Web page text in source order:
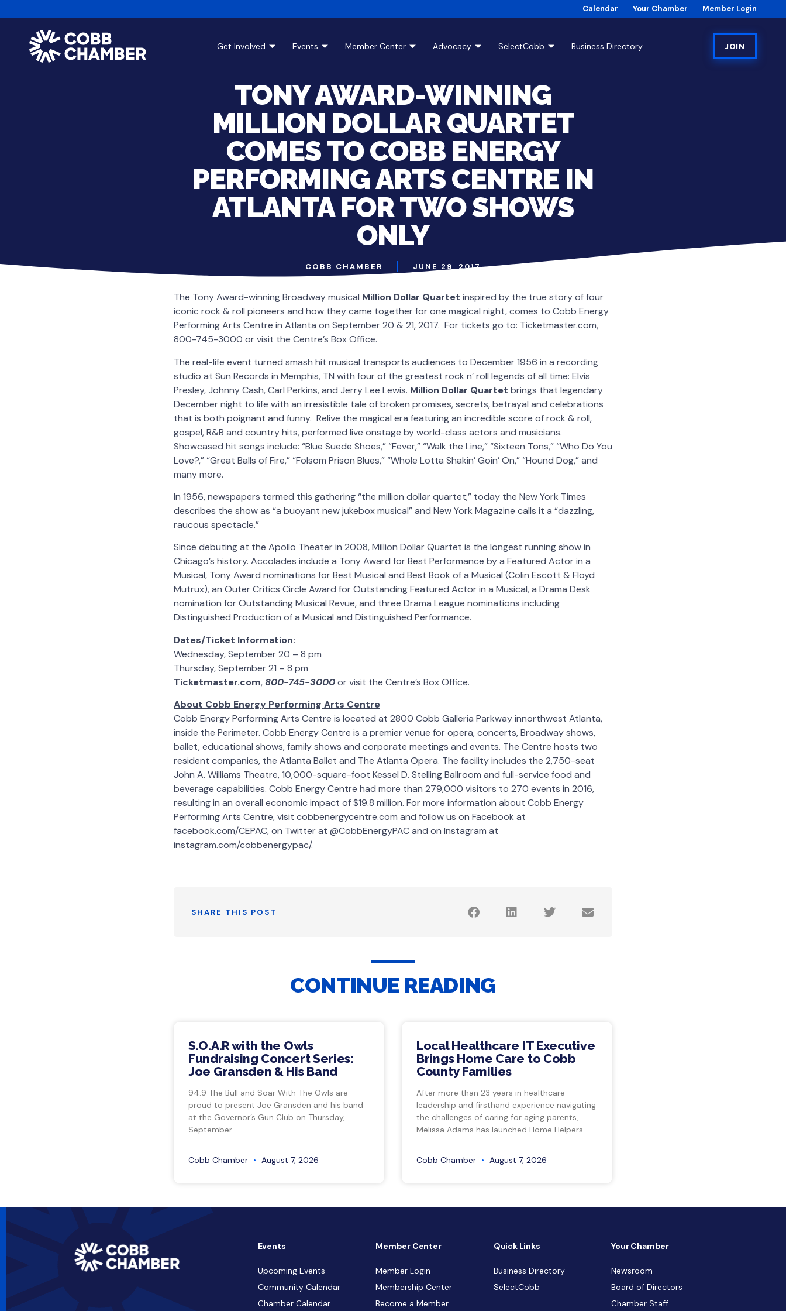
Calendar Your Chamber Member Login
Get Involved Events Member Center Advocacy SelectCobb Business Directory JOIN
TONY AWARD-WINNING
MILLION DOLLAR QUARTET
COMES TO COBB ENERGY
PERFORMING ARTS CENTRE IN
ATLANTA FOR TWO SHOWS
ONLY
COBB CHAMBER JUNE 29, 2017
The Tony Award-winning Broadway musical Million Dollar Quartet inspired by the true story of four
iconic rock & roll pioneers and how they came together for one magical night, comes to Cobb Energy
Performing Arts Centre in Atlanta on September 20 & 21, 2017. For tickets go to: Ticketmaster.com,
800-745-3000 or visit the Centre’s Box Office.
The real-life event turned smash hit musical transports audiences to December 1956 in a recording
studio at Sun Records in Memphis, TN with four of the greatest rock n’ roll legends of all time: Elvis
Presley, Johnny Cash, Carl Perkins, and Jerry Lee Lewis. Million Dollar Quartet brings that legendary
December night to life with an irresistible tale of broken promises, secrets, betrayal and celebrations
that is both poignant and funny. Relive the magical era featuring an incredible score of rock & roll,
gospel, R&B and country hits, performed live onstage by world-class actors and musicians.
Showcased hit songs include: “Blue Suede Shoes,” “Fever,” “Walk the Line,” “Sixteen Tons,” “Who Do You
Love?,” “Great Balls of Fire,” “Folsom Prison Blues,” “Whole Lotta Shakin’ Goin’ On,” “Hound Dog,” and
many more.
In 1956, newspapers termed this gathering “the million dollar quartet;” today the New York Times
describes the show as “a buoyant new jukebox musical” and New York Magazine calls it a “dazzling,
raucous spectacle.”
Since debuting at the Apollo Theater in 2008, Million Dollar Quartet is the longest running show in
Chicago’s history. Accolades include a Tony Award for Best Performance by a Featured Actor in a
Musical, Tony Award nominations for Best Musical and Best Book of a Musical (Colin Escott & Floyd
Mutrux), an Outer Critics Circle Award for Outstanding Featured Actor in a Musical, a Drama Desk
nomination for Outstanding Musical Revue, and three Drama League nominations including
Distinguished Production of a Musical and Distinguished Performance.
Dates/Ticket Information:
Wednesday, September 20 – 8 pm
Thursday, September 21 – 8 pm
Ticketmaster.com,800-745-3000or visit the Centre’s Box Office.
About Cobb Energy Performing Arts Centre
Cobb Energy Performing Arts Centre is located at 2800 Cobb Galleria Parkway innorthwest Atlanta,
inside the Perimeter. Cobb Energy Centre is a premier venue for opera, concerts, Broadway shows,
ballet, educational shows, family shows and corporate meetings and events. The Centre hosts two
resident companies, the Atlanta Ballet and The Atlanta Opera. The facility includes the 2,750-seat
John A. Williams Theatre, 10,000-square-foot Kessel D. Stelling Ballroom and full-service food and
beverage capabilities. Cobb Energy Centre had more than 279,000 visitors to 270 events in 2016,
resulting in an overall economic impact of $19.8 million. For more information about Cobb Energy
Performing Arts Centre, visit cobbenergycentre.com and follow us on Facebook at
facebook.com/CEPAC, on Twitter at @CobbEnergyPAC and on Instagram at
instagram.com/cobbenergypac/.
SHARE THIS POST
CONTINUE READING
S.O.A.R with the Owls
Fundraising Concert Series:
Joe Gransden & His Band
94.9 The Bull and Soar With The Owls are
proud to present Joe Gransden and his band
at the Governor’s Gun Club on Thursday,
September
Cobb Chamber August 7, 2026
Local Healthcare IT Executive
Brings Home Care to Cobb
County Families
After more than 23 years in healthcare
leadership and firsthand experience navigating
the challenges of caring for aging parents,
Melissa Adams has launched Home Helpers
Cobb Chamber August 7, 2026
Events
Upcoming Events
Community Calendar
Chamber Calendar
Member Center
Member Login
Membership Center
Become a Member
Quick Links
Business Directory
SelectCobb
Your Chamber
Newsroom
Board of Directors
Chamber Staff